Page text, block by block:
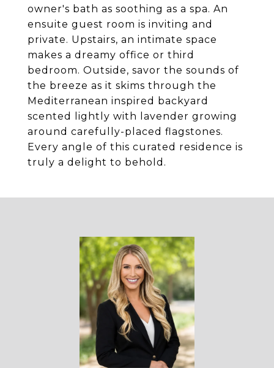
owner's bath as soothing as a spa. An
ensuite guest room is inviting and
private. Upstairs, an intimate space
makes a dreamy office or third
bedroom. Outside, savor the sounds of
the breeze as it skims through the
Mediterranean inspired backyard
scented lightly with lavender growing
around carefully-placed flagstones.
Every angle of this curated residence is
truly a delight to behold.